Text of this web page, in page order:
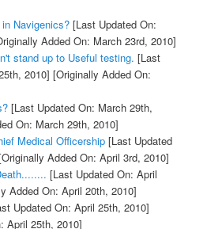
Navigenics?[Last Updated On:
Added On: March 23rd, 2010]
stand up to Useful testing. [Last
2010] [Originally Added On:
[Last Updated On: March 29th,
On: March 29th, 2010]
Medical Officership[Last Updated
Added On: April 3rd, 2010]
[Last Updated On: April
Added On: April 20th, 2010]
Updated On: April 25th, 2010]
April 25th, 2010]